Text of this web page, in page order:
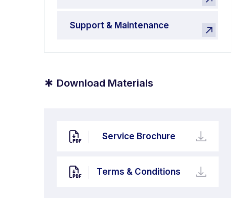
Support & Maintenance
* Download Materials
Service Brochure
Terms & Conditions